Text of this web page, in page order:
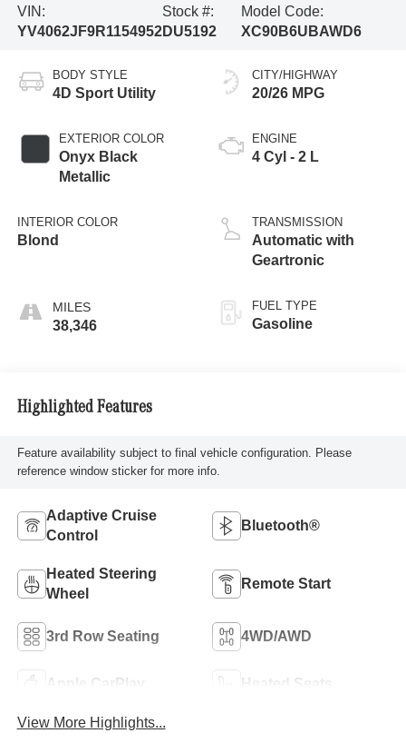
VIN:
YV4062JF9R1154952
Stock #:
DU5192
Model Code:
XC90B6UBAWD6
BODY STYLE
4D Sport Utility
EXTERIOR COLOR
Onyx Black
Metallic
INTERIOR COLOR
Blond
38,346
CITY/HIGHWAY
20/26 MPG
ENGINE
4 Cyl - 2 L
TRANSMISSION
Automatic with
Geartronic
FUEL TYPE
Gasoline
Highlighted Features
Feature availability subject to final vehicle configuration. Please
reference window sticker for more info.
Adaptive Cruise
Control
Bluetooth®
Heated Steering
Wheel
Remote Start
3rd Row Seating 4WD/AWD
Apple CarPlay Heated Seats
View More Highlights...